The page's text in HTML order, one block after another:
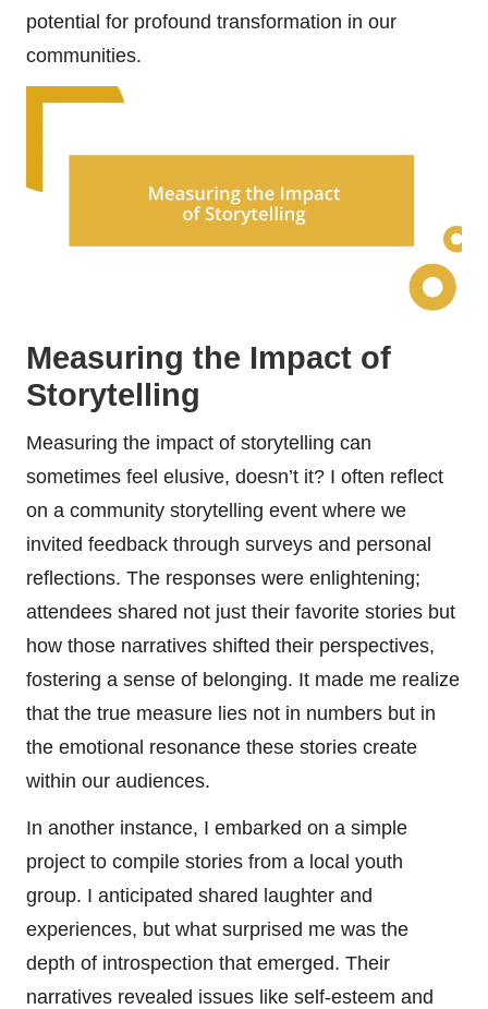
potential for profound transformation in our
communities.
Measuring the Impact of
Storytelling
Measuring the impact of storytelling can
sometimes feel elusive, doesn’t it? I often reflect
on a community storytelling event where we
invited feedback through surveys and personal
reflections. The responses were enlightening;
attendees shared not just their favorite stories but
how those narratives shifted their perspectives,
fostering a sense of belonging. It made me realize
that the true measure lies not in numbers but in
the emotional resonance these stories create
within our audiences.
In another instance, I embarked on a simple
project to compile stories from a local youth
group. I anticipated shared laughter and
experiences, but what surprised me was the
depth of introspection that emerged. Their
narratives revealed issues like self-esteem and